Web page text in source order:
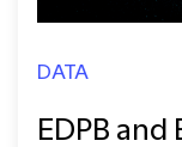
DATA
EDPB and